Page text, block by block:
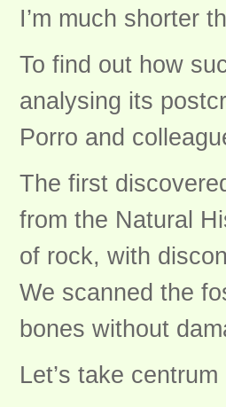
I’m much shorter
To find out how
analysing its
Porro and
The first
from the Natural
of rock, with
We scanned the
bones without
Let’s take